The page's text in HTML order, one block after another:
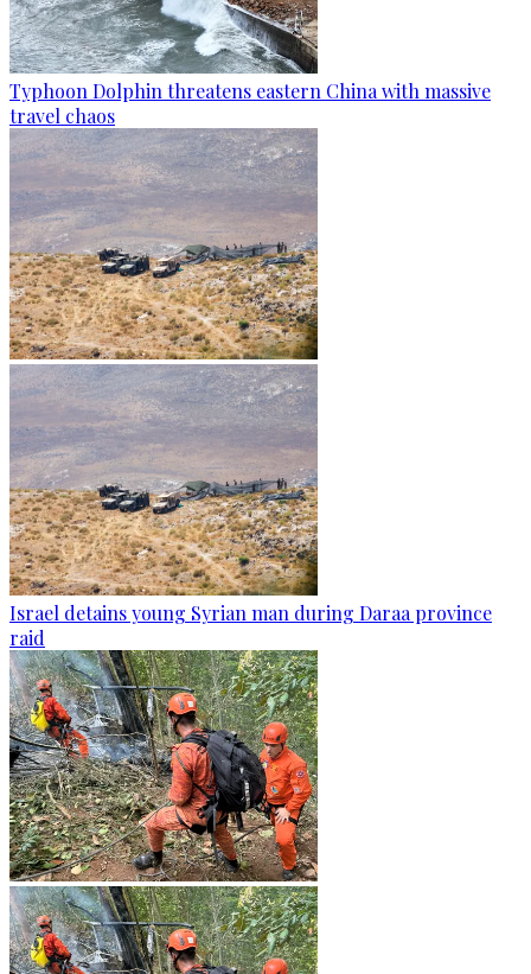
Typhoon Dolphin threatens eastern China with massive
travel chaos
Israel detains young Syrian man during Daraa province
raid